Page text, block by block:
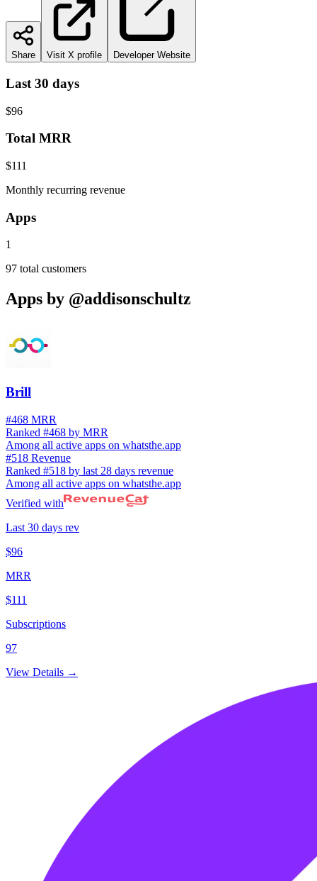
Share Visit X profile Developer Website
Last 30 days
$96
Total MRR
$111
Monthly recurring revenue
Apps
1
97 total customers
Apps by @addisonschultz
Brill
#468 MRR
Ranked #468 by MRR
Among all active apps on whatsthe.app
#518 Revenue
Ranked #518 by last 28 days revenue
Among all active apps on whatsthe.app
Verified with
Last 30 days rev
$96
MRR
$111
Subscriptions
97
View Details →